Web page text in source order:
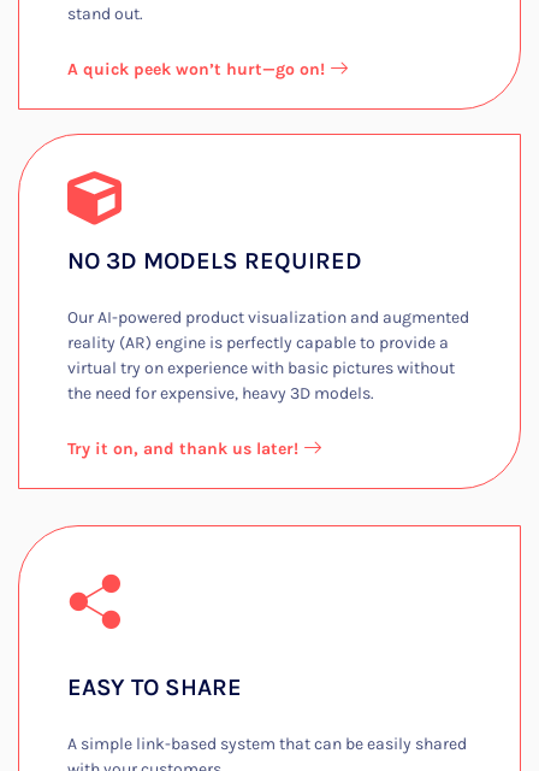
stand out.​
A quick peek won’t hurt—go on!
NO 3D MODELS REQUIRED​
Our AI-powered product visualization and augmented
reality (AR) engine is perfectly capable to provide a
virtual try on experience with basic pictures without
the need for expensive, heavy 3D models.​
Try it on, and thank us later!
EASY TO SHARE​
A simple link-based system that can be easily shared